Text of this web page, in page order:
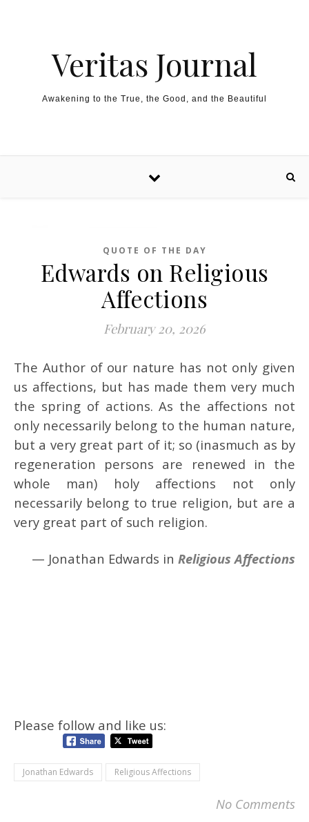
Veritas Journal
Awakening to the True, the Good, and the Beautiful
QUOTE OF THE DAY
Edwards on Religious
Affections
February 20, 2026
The Author of our nature has not only given
us affections, but has made them very much
the spring of actions. As the affections not
only necessarily belong to the human nature,
but a very great part of it; so (inasmuch as by
regeneration persons are renewed in the
whole man) holy affections not only
necessarily belong to true religion, but are a
very great part of such religion.
— Jonathan Edwards in Religious Affections
Please follow and like us:
Jonathan Edwards Religious Affections
No Comments